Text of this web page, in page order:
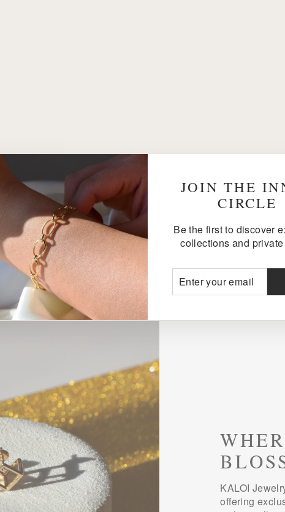
JOIN THE
CIRCLE
Be the first to discover
collections and private
ENTER
YOUR
EMAIL
SUBSCRIBE
KALOI
offering